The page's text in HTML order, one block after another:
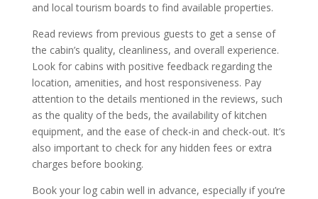
and local tourism boards to find available properties.
Read reviews from previous guests to get a sense of
the cabin’s quality, cleanliness, and overall experience.
Look for cabins with positive feedback regarding the
location, amenities, and host responsiveness. Pay
attention to the details mentioned in the reviews, such
as the quality of the beds, the availability of kitchen
equipment, and the ease of check-in and check-out. It’s
also important to check for any hidden fees or extra
charges before booking.
Book your log cabin well in advance, especially if you’re